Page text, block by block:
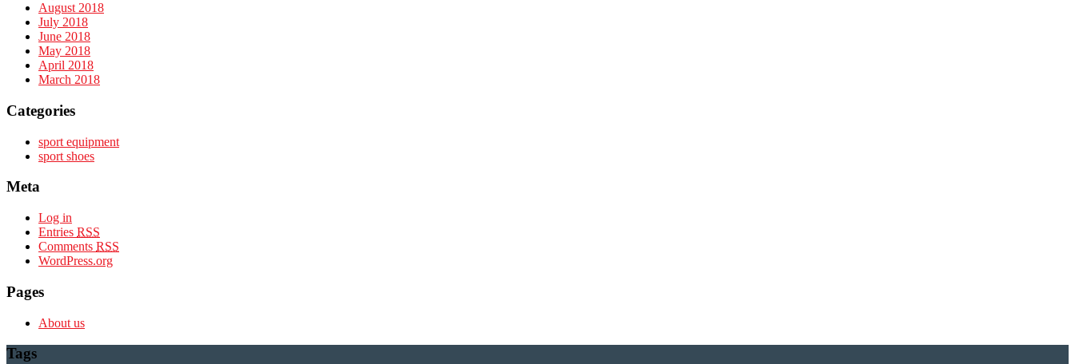
August 2018
July 2018
June 2018
May 2018
April 2018
March 2018
Categories
sport equipment
sport shoes
Meta
Log in
Entries RSS
Comments RSS
WordPress.org
Pages
About us
Tags